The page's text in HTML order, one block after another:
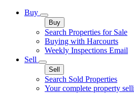
Buy
Buy
Search Properties for Sale
Buying with Harcourts
Weekly Inspections Email
Sell
Sell
Search Sold Properties
Your complete property